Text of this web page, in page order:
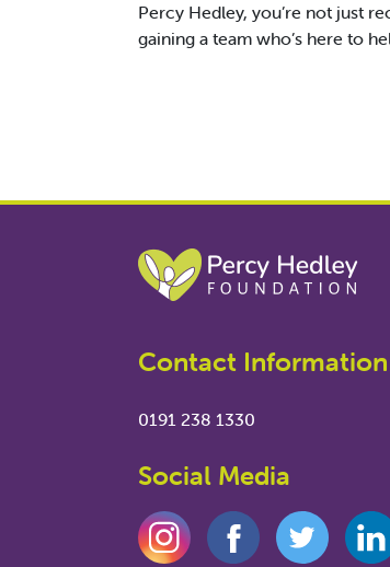
Percy Hedley, you’re not just
gaining a team who’s here to
Contact Information
0191 238 1330
Social Media